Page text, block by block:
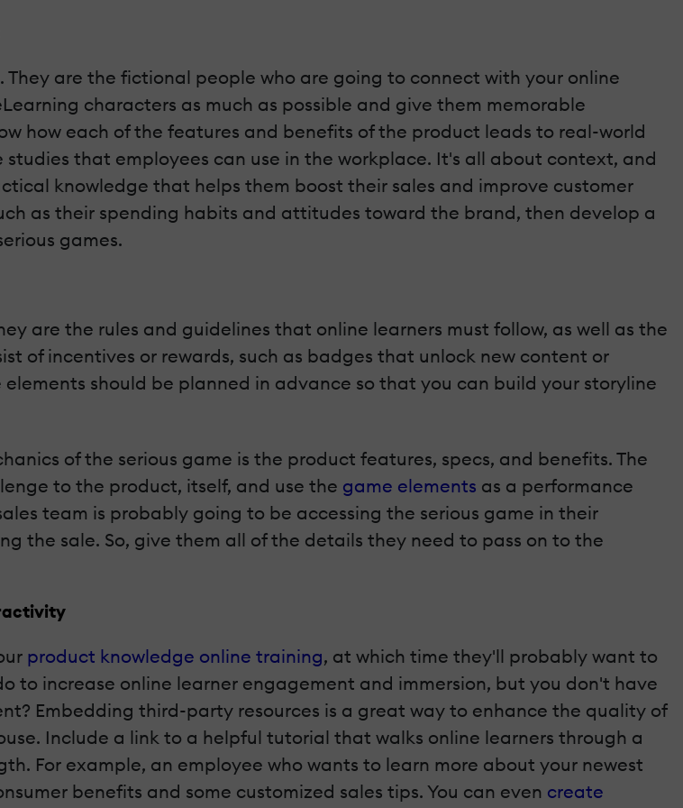
They are the fictional people who are going to connect with your online
characters as much as possible and give them memorable
how each of the features and benefits of the product leads to real-world
that employees can use in the workplace. It's all about context, and
knowledge that helps them boost their sales and improve customer
as their spending habits and attitudes toward the brand, then develop a
games.
are the rules and guidelines that online learners must follow, as well as the
of incentives or rewards, such as badges that unlock new content or
elements should be planned in advance so that you can build your storyline
of the serious game is the product features, specs, and benefits. The
to the product, itself, and use the game elements as a performance
team is probably going to be accessing the serious game in their
the sale. So, give them all of the details they need to pass on to the
product knowledge online training, at which time they'll probably want to
to increase online learner engagement and immersion, but you don't have
Embedding third-party resources is a great way to enhance the quality of
Include a link to a helpful tutorial that walks online learners through a
For example, an employee who wants to learn more about your newest
benefits and some customized sales tips. You can even create